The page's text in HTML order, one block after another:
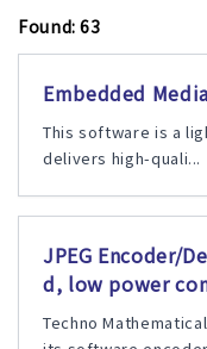
Found: 63
Embedded
This software is a
delivers high-quali...
JPEG Encoder/
d, low power
Techno